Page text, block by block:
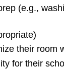
(e.g.,
their room
for their